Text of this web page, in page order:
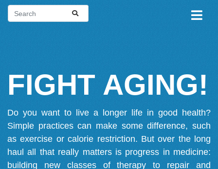
FIGHT AGING!
Do you want to live a longer life in good health?
Simple practices can make some difference, such
as exercise or calorie restriction. But over the long
haul all that really matters is progress in medicine:
building new classes of therapy to repair and